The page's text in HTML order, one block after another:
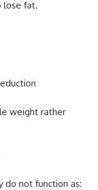
lose fat.
weight rather
do not function as: